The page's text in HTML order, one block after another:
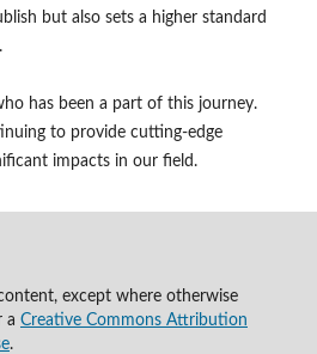
but also sets a higher standard
has been a part of this journey.
to provide cutting-edge
impacts in our field.
except where otherwise
a Creative Commons Attribution
.